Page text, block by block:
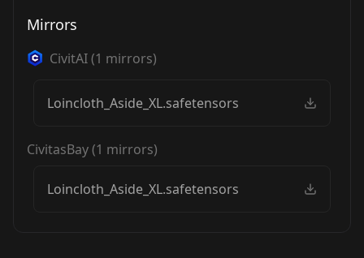
Mirrors
CivitAI(1 mirrors)
Loincloth_Aside_XL.safetensors
CivitasBay(1 mirrors)
Loincloth_Aside_XL.safetensors